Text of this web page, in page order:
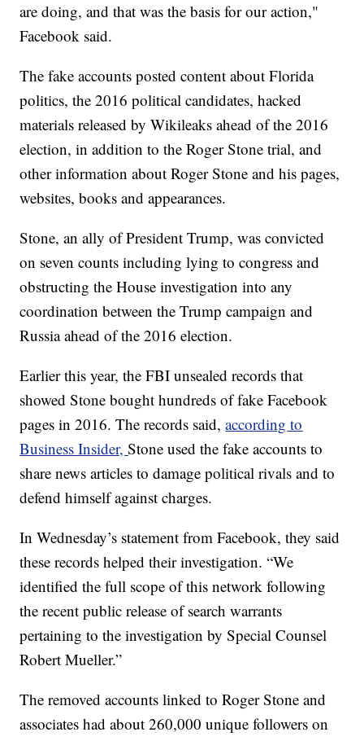
are doing, and that was the basis for our action,"
Facebook said.
The fake accounts posted content about Florida
politics, the 2016 political candidates, hacked
materials released by Wikileaks ahead of the 2016
election, in addition to the Roger Stone trial, and
other information about Roger Stone and his pages,
websites, books and appearances.
Stone, an ally of President Trump, was convicted
on seven counts including lying to congress and
obstructing the House investigation into any
coordination between the Trump campaign and
Russia ahead of the 2016 election.
Earlier this year, the FBI unsealed records that
showed Stone bought hundreds of fake Facebook
pages in 2016. The records said,according to
Business Insider,Stone used the fake accounts to
share news articles to damage political rivals and to
defend himself against charges.
In Wednesday’s statement from Facebook, they said
these records helped their investigation. “We
identified the full scope of this network following
the recent public release of search warrants
pertaining to the investigation by Special Counsel
Robert Mueller.”
The removed accounts linked to Roger Stone and
associates had about 260,000 unique followers on